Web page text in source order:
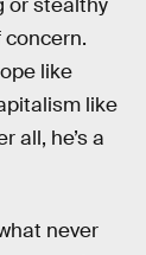
or stealthy
like
like
all, he’s a
never